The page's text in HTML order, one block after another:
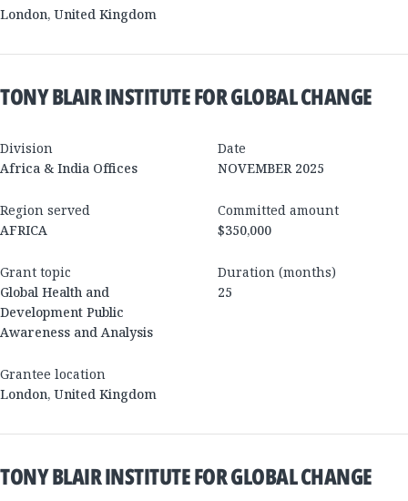
London, United Kingdom
TONY BLAIR INSTITUTE FOR GLOBAL CHANGE
Division
Africa & India Offices
Date
NOVEMBER 2025
Region served
AFRICA
Committed amount
$350,000
Grant topic
Global Health and
Development Public
Awareness and Analysis
Duration (months)
25
Grantee location
London, United Kingdom
TONY BLAIR INSTITUTE FOR GLOBAL CHANGE